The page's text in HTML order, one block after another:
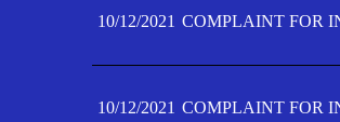
10/12/2021 COMPLAINT FOR
10/12/2021 COMPLAINT FOR